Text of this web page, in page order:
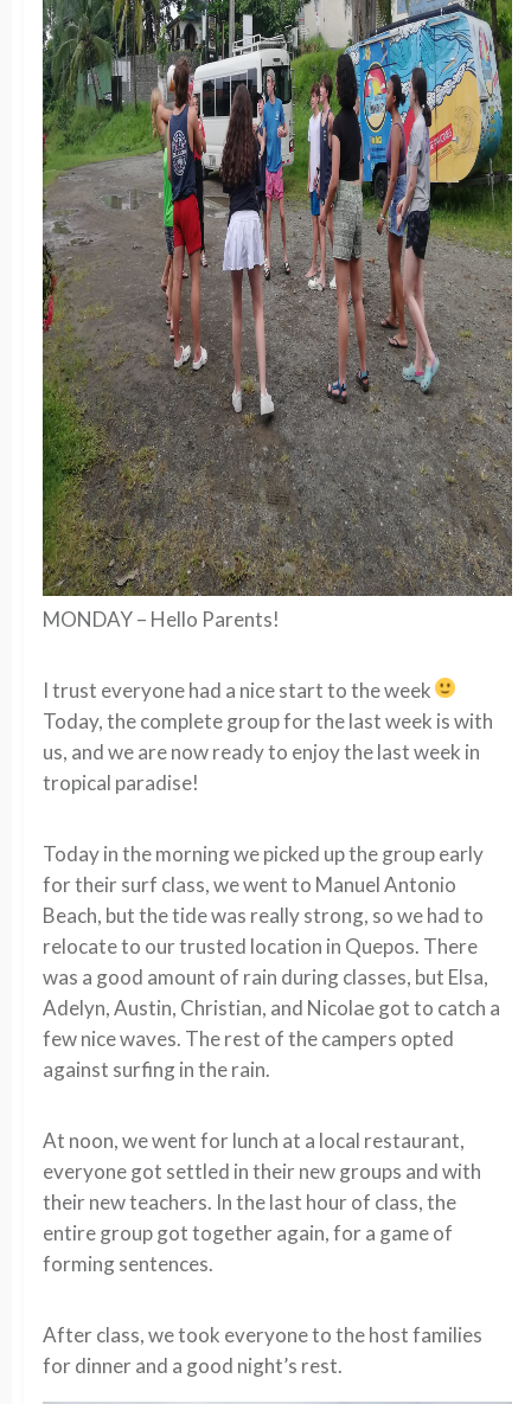
MONDAY – Hello Parents!
I trust everyone had a nice start to the week
Today, the complete group for the last week is with
us, and we are now ready to enjoy the last week in
tropical paradise!
Today in the morning we picked up the group early
for their surf class, we went to Manuel Antonio
Beach, but the tide was really strong, so we had to
relocate to our trusted location in Quepos. There
was a good amount of rain during classes, but Elsa,
Adelyn, Austin, Christian, and Nicolae got to catch a
few nice waves. The rest of the campers opted
against surfing in the rain.
At noon, we went for lunch at a local restaurant,
everyone got settled in their new groups and with
their new teachers. In the last hour of class, the
entire group got together again, for a game of
forming sentences.
After class, we took everyone to the host families
for dinner and a good night’s rest.